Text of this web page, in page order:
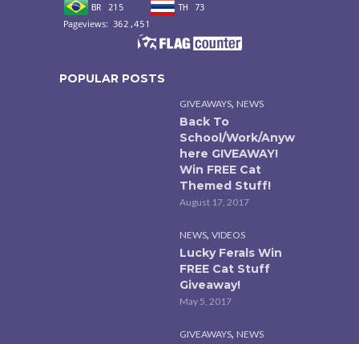
POPULAR POSTS
GIVEAWAYS, NEWS
Back To
School/Work/Anyw
here GIVEAWAY!
Win FREE Cat
Themed Stuff!
August 17, 2017
NEWS, VIDEOS
Lucky Ferals Win
FREE Cat Stuff
Giveaway!
May 5, 2017
GIVEAWAYS, NEWS